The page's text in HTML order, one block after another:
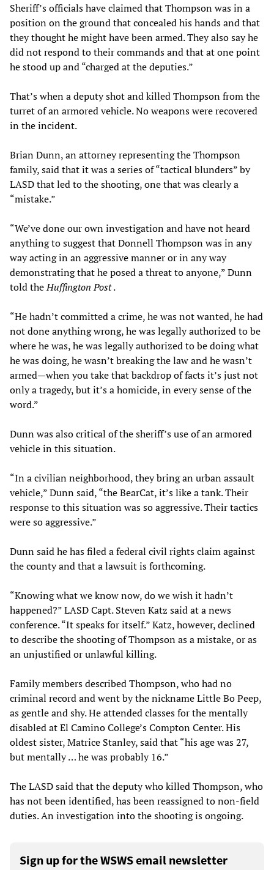
Sheriff’s officials have claimed that Thompson was in a
position on the ground that concealed his hands and that
they thought he might have been armed. They also say he
did not respond to their commands and that at one point
he stood up and “charged at the deputies.”
That’s when a deputy shot and killed Thompson from the
turret of an armored vehicle. No weapons were recovered
in the incident.
Brian Dunn, an attorney representing the Thompson
family, said that it was a series of “tactical blunders” by
LASD that led to the shooting, one that was clearly a
“mistake.”
“We’ve done our own investigation and have not heard
anything to suggest that Donnell Thompson was in any
way acting in an aggressive manner or in any way
demonstrating that he posed a threat to anyone,” Dunn
told theHuffington Post.
“He hadn’t committed a crime, he was not wanted, he had
not done anything wrong, he was legally authorized to be
where he was, he was legally authorized to be doing what
he was doing, he wasn’t breaking the law and he wasn’t
armed—when you take that backdrop of facts it’s just not
only a tragedy, but it’s a homicide, in every sense of the
word.”
Dunn was also critical of the sheriff’s use of an armored
vehicle in this situation.
“In a civilian neighborhood, they bring an urban assault
vehicle,” Dunn said, “the BearCat, it’s like a tank. Their
response to this situation was so aggressive. Their tactics
were so aggressive.”
Dunn said he has filed a federal civil rights claim against
the county and that a lawsuit is forthcoming.
“Knowing what we know now, do we wish it hadn’t
happened?” LASD Capt. Steven Katz said at a news
conference. “It speaks for itself.” Katz, however, declined
to describe the shooting of Thompson as a mistake, or as
an unjustified or unlawful killing.
Family members described Thompson, who had no
criminal record and went by the nickname Little Bo Peep,
as gentle and shy. He attended classes for the mentally
disabled at El Camino College’s Compton Center. His
oldest sister, Matrice Stanley, said that “his age was 27,
but mentally … he was probably 16.”
The LASD said that the deputy who killed Thompson, who
has not been identified, has been reassigned to non-field
duties. An investigation into the shooting is ongoing.
Sign up for the WSWS email newsletter